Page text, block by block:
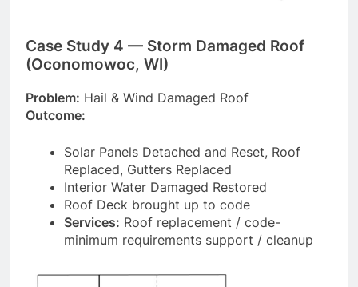
Case Study 4 — Storm Damaged Roof
(Oconomowoc, WI)
Problem: Hail & Wind Damaged Roof
Outcome:
Solar Panels Detached and Reset, Roof
Replaced, Gutters Replaced
Interior Water Damaged Restored
Roof Deck brought up to code
Services: Roof replacement / code-
minimum requirements support / cleanup